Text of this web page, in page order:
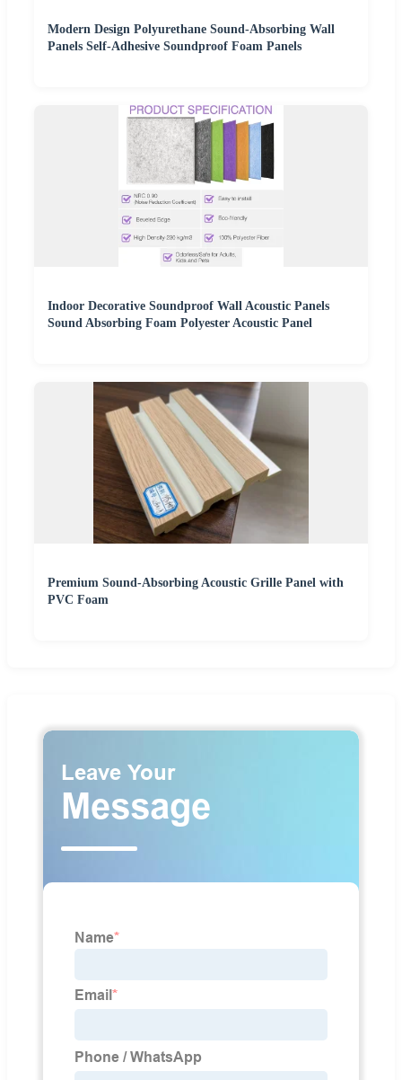
Modern Design Polyurethane Sound-Absorbing Wall
Panels Self-Adhesive Soundproof Foam Panels
Indoor Decorative Soundproof Wall Acoustic Panels
Sound Absorbing Foam Polyester Acoustic Panel
Premium Sound-Absorbing Acoustic Grille Panel with
PVC Foam